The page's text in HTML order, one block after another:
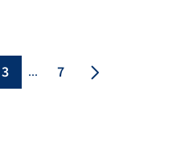
was hosted
and Prof. Georg
3 ... 7